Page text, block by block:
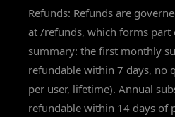
Refunds: Refunds are
at /refunds, which forms part
summary: the first monthly
refundable within 7 days, no
per user, lifetime). Annual
refundable within 14 days of